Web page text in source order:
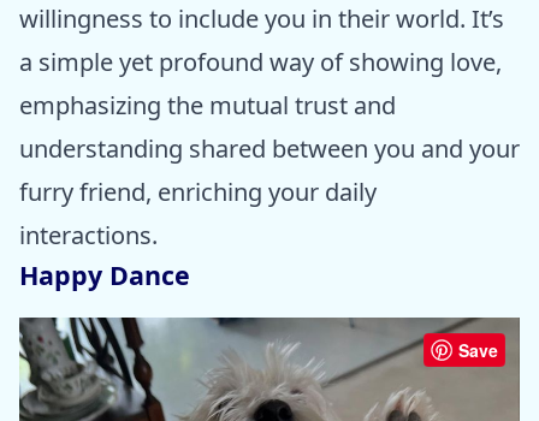
willingness to include you in their world. It’s
a simple yet profound way of showing love,
emphasizing the mutual trust and
understanding shared between you and your
furry friend, enriching your daily
interactions.
Happy Dance
Save